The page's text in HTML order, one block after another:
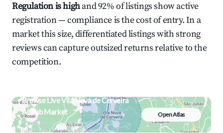
Regulation is highand 92% of listings show active
registration — compliance is the cost of entry. In a
market this size, differentiated listings with strong
reviews can capture outsized returns relative to the
competition.
Browse Live Vila Nova de Cerveira
Airbnb Market
Search by revenue, occupancy &
neighborhood on an interactive map
Open Atlas